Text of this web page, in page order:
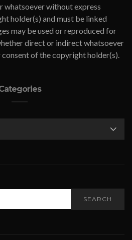
whatsoever without express
holder(s) and must be linked
may be used or reproduced for
direct or indirect whatsoever
of the copyright holder(s).
SEARCH